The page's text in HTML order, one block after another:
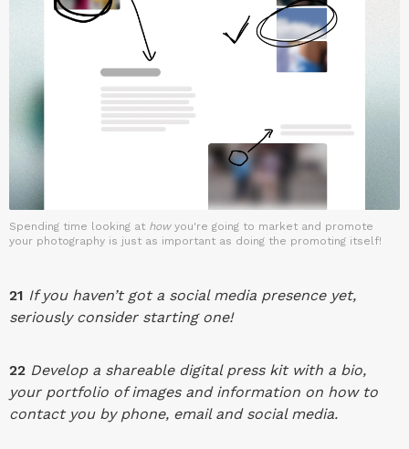
Spending time looking at howyou're going to market and promote
your photography is just as important as doing the promoting itself!
21 If you haven’t got a social media presence yet,
seriously consider starting one!
22 Develop a shareable digital press kit with a bio,
your portfolio of images and information on how to
contact you by phone, email and social media.